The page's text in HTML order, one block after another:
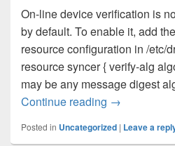
On-line device verification is
by default. To enable it, add
resource configuration in /etc/
resource syncer { verify-alg
may be any message digest
Continue reading DRBD
→
Posted in Uncategorized | Leave a